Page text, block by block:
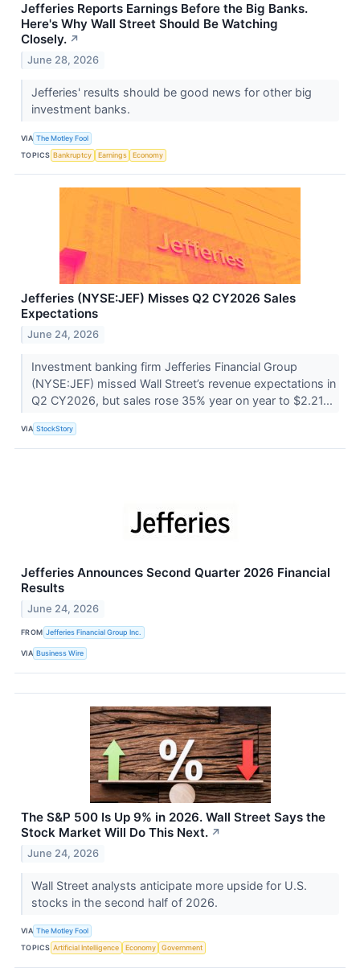
Jefferies Reports Earnings Before the Big Banks.
Here's Why Wall Street Should Be Watching
Closely. ↗
June 28, 2026
Jefferies' results should be good news for other big
investment banks.
VIA The Motley Fool
TOPICS Bankruptcy Earnings Economy
Jefferies (NYSE:JEF) Misses Q2 CY2026 Sales
Expectations
June 24, 2026
Investment banking firm Jefferies Financial Group
(NYSE:JEF) missed Wall Street’s revenue expectations in
Q2 CY2026, but sales rose 35% year on year to $2.21...
VIA StockStory
Jefferies Announces Second Quarter 2026 Financial
Results
June 24, 2026
FROM Jefferies Financial Group Inc.
VIA Business Wire
The S&P 500 Is Up 9% in 2026. Wall Street Says the
Stock Market Will Do This Next. ↗
June 24, 2026
Wall Street analysts anticipate more upside for U.S.
stocks in the second half of 2026.
VIA The Motley Fool
TOPICS Artificial Intelligence Economy Government